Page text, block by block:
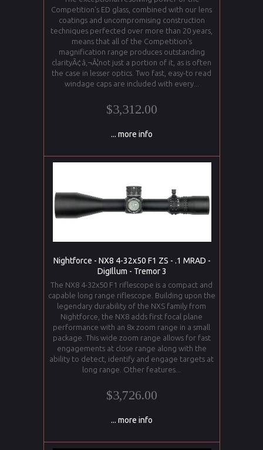
Competition's ED glass, combined with our lens
coatings and uncompromising construction
techniques perfected over more than 20 years,
means that all of the Competition's
magnification range produces outstanding
clarityÃ¢â‚¬Â¦not just a portion of it, as is often
the case in lesser optics. Two fast, easy-to read
windage caps are included with every...
$3,312.00
... more info
Nightforce - NX8 4-32x50 F1 ZS - .1 MRAD -
DigIllum - Tremor 3
The NX8 4-32x50 F1 riflescope is a compact and
capable long range riflescope. Building upon the
legendary durability of the NXS family from
Nightforce, the NX8 adds first focal plane
performance with an 8x zoom range in a small
package. This wide zoom range allows for fast
engagements at close range along with the
ability to detect, identify and engage targets at
long range. Other features...
$3,726.00
... more info